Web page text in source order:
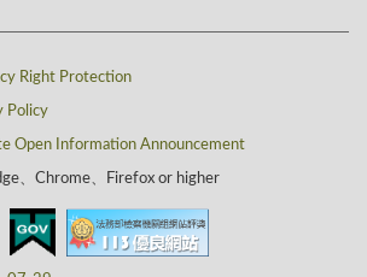
Right Protection
Policy
Open Information Announcement
、Chrome、Firefox or higher